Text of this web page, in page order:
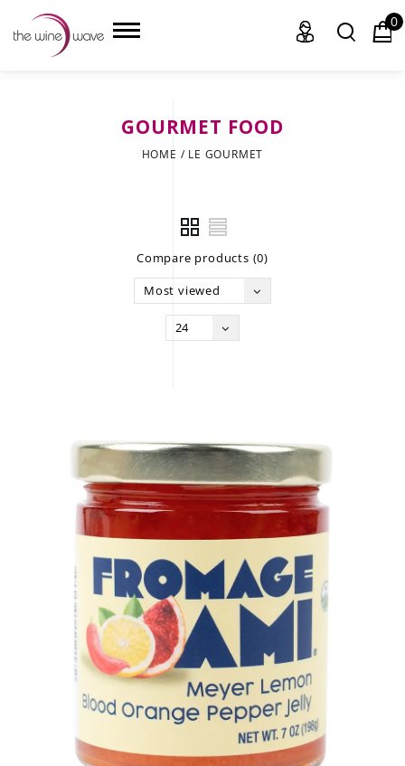
JET & YACHT
GIFT DELIVERY
THE STORY
THE WINE WAVE REPORT
0
GOURMET FOOD
HOME / LE GOURMET
Compare products (0)
Most viewed
24